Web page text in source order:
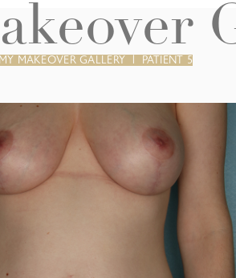
MAKEOVER GALLERY PATIENT 5